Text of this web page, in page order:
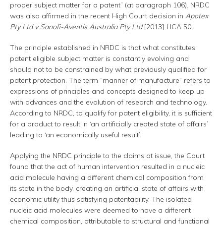
proper subject matter for a patent” (at paragraph 106). NRDC
was also affirmed in the recent High Court decision in Apotex
Pty Ltd v Sanofi-Aventis Australia Pty Ltd[2013] HCA 50.
The principle established in NRDC is that what constitutes
patent eligible subject matter is constantly evolving and
should not to be constrained by what previously qualified for
patent protection. The term “manner of manufacture” refers to
expressions of principles and concepts designed to keep up
with advances and the evolution of research and technology.
According to NRDC, to qualify for patent eligibility, it is sufficient
for a product to result in ‘an artificially created state of affairs’
leading to ‘an economically useful result’.
Applying the NRDC principle to the claims at issue, the Court
found that the act of human intervention resulted in a nucleic
acid molecule having a different chemical composition from
its state in the body, creating an artificial state of affairs with
economic utility thus satisfying patentability. The isolated
nucleic acid molecules were deemed to have a different
chemical composition, attributable to structural and functional